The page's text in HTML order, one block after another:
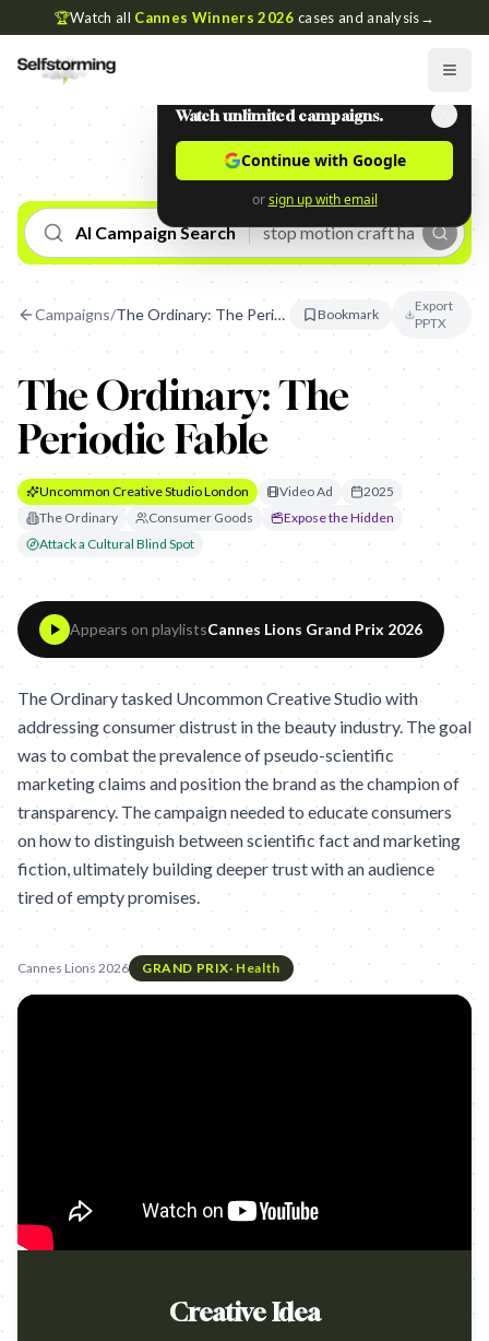
🏆Watch all Cannes Winners 2026 cases and analysis→
AI Campaign Search
Campaigns/ The Ordinary: The Periodic Fable Bookmark
Export
PPTX
The Ordinary: The
Periodic Fable
Uncommon Creative Studio London Video Ad
2025
The Ordinary
Consumer Goods
Expose the Hidden
Attack a Cultural Blind Spot
Appears on playlistsCannes Lions Grand Prix 2026
The Ordinary tasked Uncommon Creative Studio with
addressing consumer distrust in the beauty industry. The goal
was to combat the prevalence of pseudo-scientific
marketing claims and position the brand as the champion of
transparency. The campaign needed to educate consumers
on how to distinguish between scientific fact and marketing
fiction, ultimately building deeper trust with an audience
tired of empty promises.
Cannes Lions 2026 GRAND PRIX· Health
Creative Idea
Watch unlimited campaigns.
Continue with Google
or sign up with email